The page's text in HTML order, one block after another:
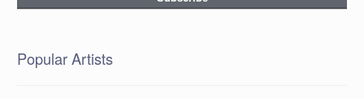
Popular Artists